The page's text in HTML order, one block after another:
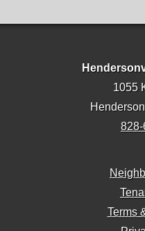
1055
Terms